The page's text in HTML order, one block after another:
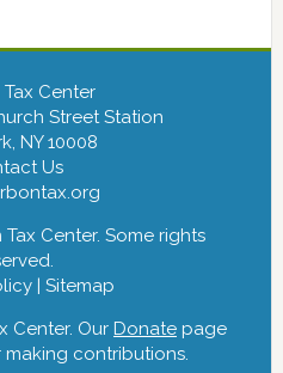
Center
Street Station
NY 10008
Us
Center. Some rights
|Sitemap
Center. Our Donatepage
contributions.